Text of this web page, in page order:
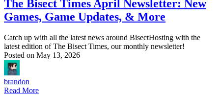
The Bisect Times April Newsletter: New
Games, Game Updates, & More
Catch up with all the latest news around BisectHosting with the
latest edition of The Bisect Times, our monthly newsletter!
Posted on May 13, 2026
brandon
Read More